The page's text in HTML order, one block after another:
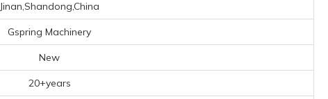
Jinan,Shandong,China
Gspring Machinery
New
20+years